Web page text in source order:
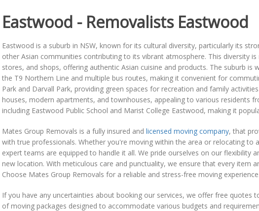
Eastwood - Removalists Eastwood
Eastwood is a suburb in NSW, known for its cultural diversity, particularly its
other Asian communities contributing to its vibrant atmosphere. This diversity
stores, and shops, offering authentic Asian cuisine and products. The suburb
the T9 Northern Line and multiple bus routes, making it convenient for
Park and Darvall Park, providing green spaces for recreation and family
houses, modern apartments, and townhouses, appealing to various residents
including Eastwood Public School and Marist College Eastwood, making it
Mates Group Removals is a fully insured and licensed moving company, that
with true professionals. Whether you're moving within the area or relocating
expert teams are equipped to handle it all. We pride ourselves on our
new location. With meticulous care and punctuality, we ensure that every item
Choose Mates Group Removals for a reliable and stress-free moving
If you have any uncertainties about booking our services, we offer free quotes
of moving packages designed to accommodate various budgets and